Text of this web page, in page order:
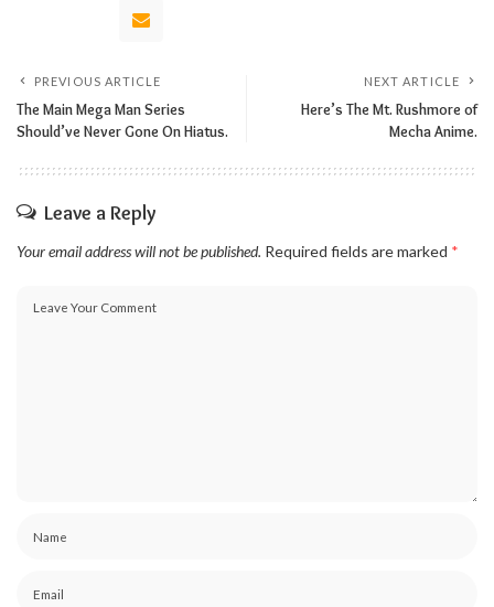
PREVIOUS ARTICLE
The Main Mega Man Series
Should’ve Never Gone On Hiatus.
NEXT ARTICLE
Here’s The Mt. Rushmore of
Mecha Anime.
Leave a Reply
Your email address will not be published. Required fields are marked *